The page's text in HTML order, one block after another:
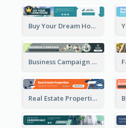
Buy Your Dream House Banner Ad
Business Campaign Banner Ad
Real Estate Properties Banner Ad